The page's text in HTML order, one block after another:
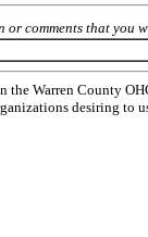
comments that you
Warren County
desiring